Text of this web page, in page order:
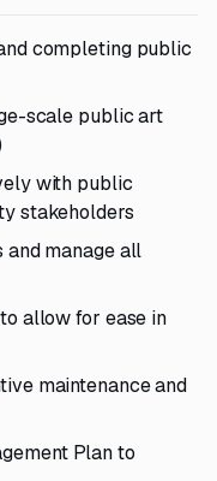
completing public
scale public art
with public
stakeholders
manage all
allow for ease in
maintenance and
Plan to